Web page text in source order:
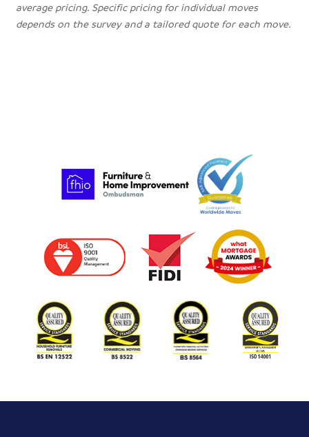
average pricing. Specific pricing for individual moves
depends on the survey and a tailored quote for each move.